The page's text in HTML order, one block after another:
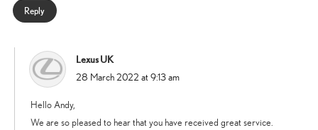
Reply
Lexus UK
28 March 2022 at 9:13 am
Hello Andy,
We are so pleased to hear that you have received great service.